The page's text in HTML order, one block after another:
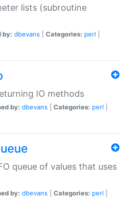
lists (subroutine
by: dbevans Categories: perl
IO methods
by: dbevans Categories: perl
queue of values that uses
by: dbevans Categories: perl